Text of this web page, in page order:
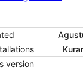
version